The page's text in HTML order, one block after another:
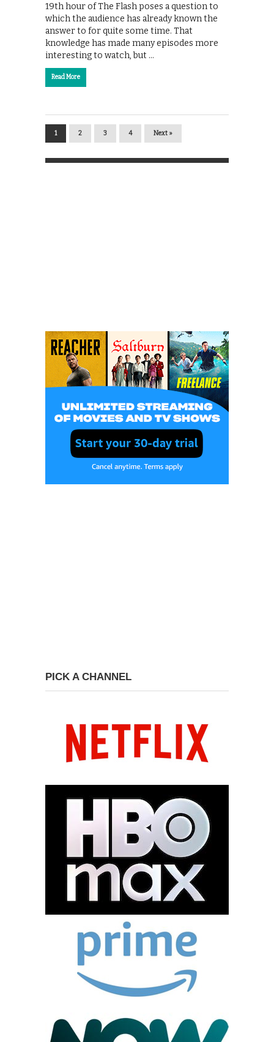
19th hour of The Flash poses a question to
which the audience has already known the
answer to for quite some time. That
knowledge has made many episodes more
interesting to watch, but …
Read More
1 2 3 4 Next »
PICK A CHANNEL